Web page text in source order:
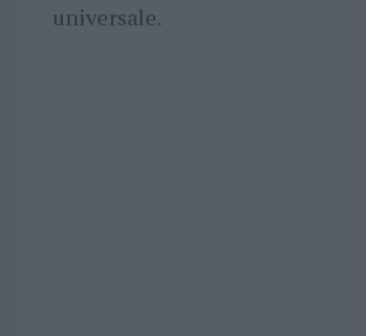
universale.